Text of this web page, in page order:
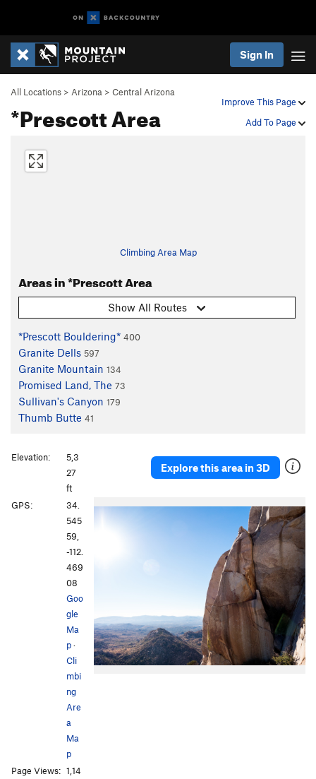
Sign In
Improve This Page
Add To Page
All Locations > Arizona > Central Arizona
*Prescott Area
Climbing Area Map
Areas in *Prescott Area
Show All Routes
*Prescott Bouldering* 400
Granite Dells 597
Granite Mountain 134
Promised Land, The 73
Sullivan's Canyon 179
Thumb Butte 41
Explore this area in 3D
Elevation:
5,3
27
ft
GPS:
34.
545
59,
-112.
469
08
Goo
gle
Ma
p·
Cli
mbi
ng
Are
a
Ma
p
Page Views: 1,14